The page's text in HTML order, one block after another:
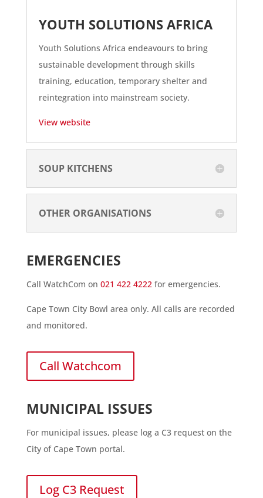
YOUTH SOLUTIONS AFRICA
Youth Solutions Africa endeavours to bring
sustainable development through skills
training, education, temporary shelter and
reintegration into mainstream society.
View website
SOUP KITCHENS
OTHER ORGANISATIONS
EMERGENCIES
Call WatchCom on 021 422 4222for emergencies.
Cape Town City Bowl area only. All calls are recorded
and monitored.
Call Watchcom
MUNICIPAL ISSUES
For municipal issues, please log a C3 request on the
City of Cape Town portal.
Log C3 Request